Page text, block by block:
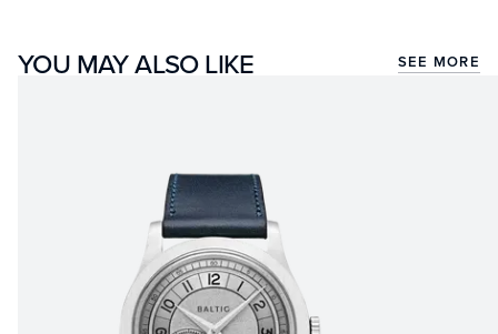
YOU MAY ALSO LIKE SEE MORE